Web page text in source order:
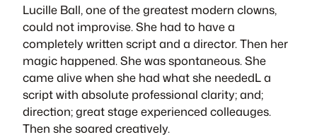
Lucille Ball, one of the greatest modern clowns,
could not improvise. She had to have a
completely written script and a director. Then her
magic happened. She was spontaneous. She
came alive when she had what she neededL a
script with absolute professional clarity; and;
direction; great stage experienced colleauges.
Then she soared creatively.